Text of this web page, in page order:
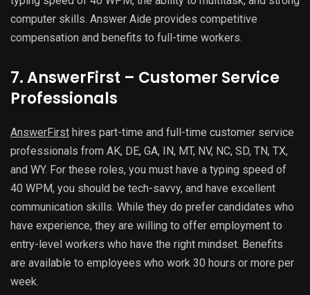
computer skills. Answer Aide provides competitive
compensation and benefits to full-time workers.
7. AnswerFirst – Customer Service
Professionals
AnswerFirst hires part-time and full-time customer service
professionals from AK, DE, GA, IN, MT, NV, NC, SD, TN, TX,
and WY. For these roles, you must have a typing speed of
40 WPM, you should be tech-savvy, and have excellent
communication skills. While they do prefer candidates who
have experience, they are willing to offer employment to
entry-level workers who have the right mindset. Benefits
are available to employees who work 30 hours or more per
week.